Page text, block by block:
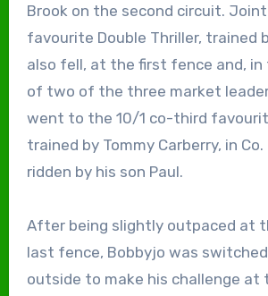
Brook on the second circuit.
favourite Double Thriller, trained
also fell, at the first fence and, in
of two of the three market
went to the 10/1 co-third
trained by Tommy Carberry, in
ridden by his son Paul.
After being slightly outpaced at
last fence, Bobbyjo was
outside to make his challenge at